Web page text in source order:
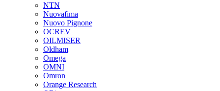
NTN
Nuovafima
Nuovo Pignone
OCREV
OILMISER
Oldham
Omega
OMNI
Omron
Orange Research